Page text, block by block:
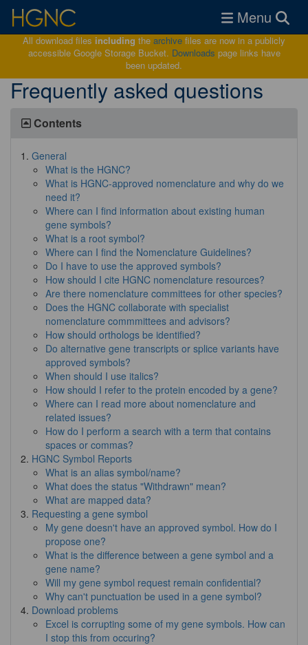
Toggle
Menu
All download files including the archive files are now in a publicly
accessible Google Storage Bucket. Downloads page links have
been updated.
Frequently asked questions
Contents
General
What is the HGNC?
What is HGNC-approved nomenclature and why do we
need it?
Where can I find information about existing human
gene symbols?
What is a root symbol?
Where can I find the Nomenclature Guidelines?
Do I have to use the approved symbols?
How should I cite HGNC nomenclature resources?
Are there nomenclature committees for other species?
Does the HGNC collaborate with specialist
nomenclature commmittees and advisors?
How should orthologs be identified?
Do alternative gene transcripts or splice variants have
approved symbols?
When should I use italics?
How should I refer to the protein encoded by a gene?
Where can I read more about nomenclature and
related issues?
How do I perform a search with a term that contains
spaces or commas?
HGNC Symbol Reports
What is an alias symbol/name?
What does the status "Withdrawn" mean?
What are mapped data?
Requesting a gene symbol
My gene doesn't have an approved symbol. How do I
propose one?
What is the difference between a gene symbol and a
gene name?
Will my gene symbol request remain confidential?
Why can't punctuation be used in a gene symbol?
Download problems
Excel is corrupting some of my gene symbols. How can
I stop this from occuring?